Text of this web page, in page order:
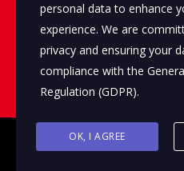
Looking for a
Sector
© 2026 Copyright The Primary
personal data to enhance
experience. We are
privacy and ensuring your
compliance with the
Regulation (GDPR).
OK, I AGREE